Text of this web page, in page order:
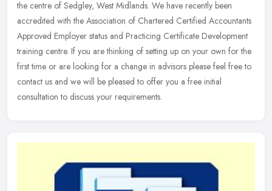
the centre of Sedgley, West Midlands. We have recently been
accredited with the Association of Chartered Certified Accountants
Approved Employer status and Practicing Certificate Development
training centre. If you are thinking of setting up on your own for the
first time or are looking for a change in advisors please feel free to
contact us and we will be pleased to offer you a free initial
consultation to discuss your requirements.